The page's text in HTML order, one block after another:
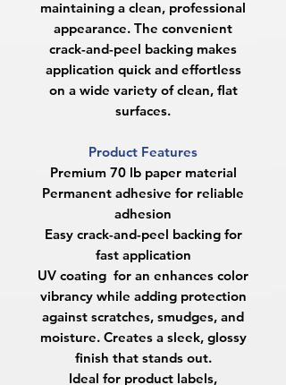
maintaining a clean, professional
appearance. The convenient
crack-and-peel backing makes
application quick and effortless
on a wide variety of clean, flat
surfaces.
Product Features
Premium 70 lb paper material
Permanent adhesive for reliable
adhesion
Easy crack-and-peel backing for
fast application
UV coating for an enhances color
vibrancy while adding protection
against scratches, smudges, and
moisture. Creates a sleek, glossy
finish that stands out.
Ideal for product labels,